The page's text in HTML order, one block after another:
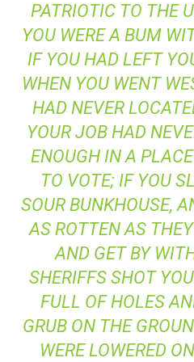
PATRIOTIC TO THE
YOU WERE A BUM
IF YOU HAD LEFT
WHEN YOU WENT
HAD NEVER
YOUR JOB HAD
ENOUGH IN A
TO VOTE; IF YOU
SOUR BUNKHOUSE,
AS ROTTEN AS
AND GET BY
SHERIFFS SHOT
FULL OF HOLES
GRUB ON THE
WERE LOWERED